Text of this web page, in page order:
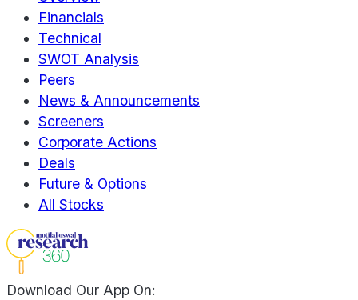
Financials
Technical
SWOT Analysis
Peers
News & Announcements
Screeners
Corporate Actions
Deals
Future & Options
All Stocks
Download Our App On: